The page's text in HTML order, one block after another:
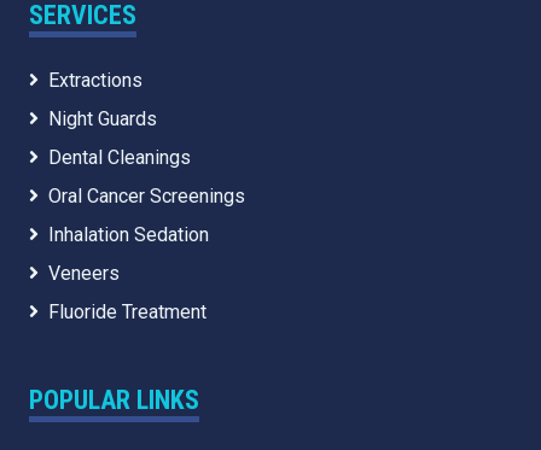
SERVICES
Extractions
Night Guards
Dental Cleanings
Oral Cancer Screenings
Inhalation Sedation
Veneers
Fluoride Treatment
POPULAR LINKS